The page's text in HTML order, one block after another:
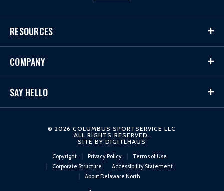
RESOURCES
COMPANY
SAY HELLO
© 2026 COLUMBUS SPORTSERVICE LLC
ALL RIGHTS RESERVED.
SITE BY DIGITLHAUS
Copyright Privacy Policy
Terms of Use
Corporate Structure
Accessibility Statement
About Delaware North